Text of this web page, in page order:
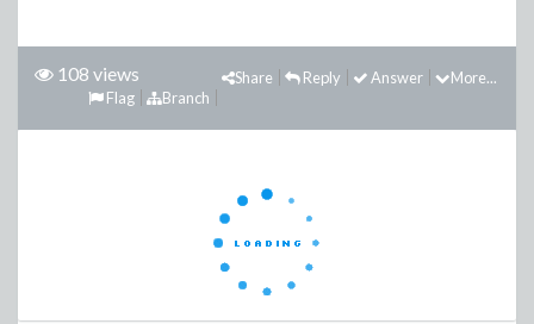
108 views More...
Answer
Reply
Share
Branch
Flag